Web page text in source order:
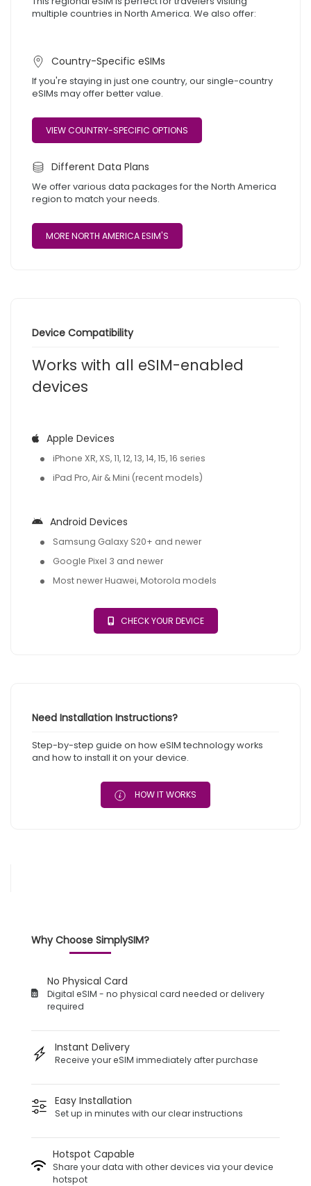
multiple countries in North America. We also offer:
Country-Specific eSIMs
If you're staying in just one country, our single-country
eSIMs may offer better value.
VIEW COUNTRY-SPECIFIC OPTIONS
Different Data Plans
We offer various data packages for the North America
region to match your needs.
MORE NORTH AMERICA ESIM'S
Device Compatibility
Works with all eSIM-enabled
devices
Apple Devices
iPhone XR, XS, 11, 12, 13, 14, 15, 16 series
iPad Pro, Air & Mini (recent models)
Android Devices
Samsung Galaxy S20+ and newer
Google Pixel 3 and newer
Most newer Huawei, Motorola models
CHECK YOUR DEVICE
Need Installation Instructions?
Step-by-step guide on how eSIM technology works
and how to install it on your device.
HOW IT WORKS
Why Choose SimplySIM?
No Physical Card
Digital eSIM - no physical card needed or delivery
required
Instant Delivery
Receive your eSIM immediately after purchase
Easy Installation
Set up in minutes with our clear instructions
Hotspot Capable
Share your data with other devices via your device
hotspot